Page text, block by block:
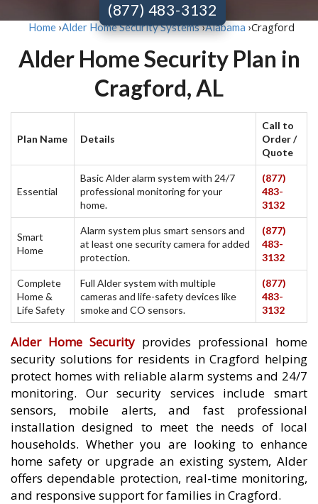
(877) 483-3132
Home ›Alder Home Security Systems›Alabama ›Cragford
Alder Home Security Plan in
Cragford, AL
Plan Name Details
Call to
Order /
Quote
Essential
Basic Alder alarm system with 24/7
professional monitoring for your
home.
(877)
483-
3132
Smart
Home
Alarm system plus smart sensors and
at least one security camera for added
protection.
(877)
483-
3132
Complete
Home &
Life Safety
Full Alder system with multiple
cameras and life-safety devices like
smoke and CO sensors.
(877)
483-
3132
Alder Home Security provides professional home
security solutions for residents in Cragford helping
protect homes with reliable alarm systems and 24/7
monitoring. Our security services include smart
sensors, mobile alerts, and fast professional
installation designed to meet the needs of local
households. Whether you are looking to enhance
home safety or upgrade an existing system, Alder
offers dependable protection, real-time monitoring,
and responsive support for families in Cragford.